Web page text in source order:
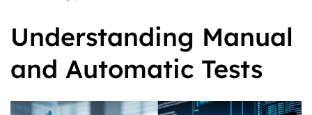
Understanding Manual
and Automatic Tests